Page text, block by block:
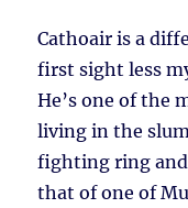
Cathoair is a
first sight less
He’s one of the
living in the
fighting ring and
that of one of